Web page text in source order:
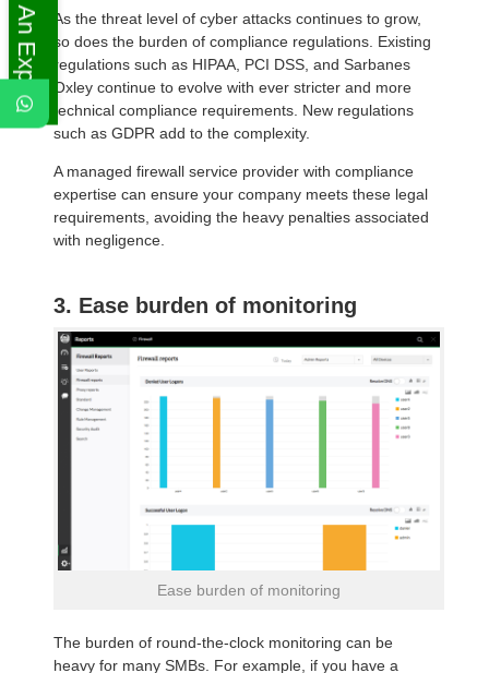
As the threat level of cyber attacks continues to grow,
so does the burden of compliance regulations. Existing
regulations such as HIPAA, PCI DSS, and Sarbanes
Oxley continue to evolve with ever stricter and more
technical compliance requirements. New regulations
such as GDPR add to the complexity.
A managed firewall service provider with compliance
expertise can ensure your company meets these legal
requirements, avoiding the heavy penalties associated
with negligence.
3. Ease burden of monitoring
Ease burden of monitoring
The burden of round-the-clock monitoring can be
heavy for many SMBs. For example, if you have a
Ask An Expert